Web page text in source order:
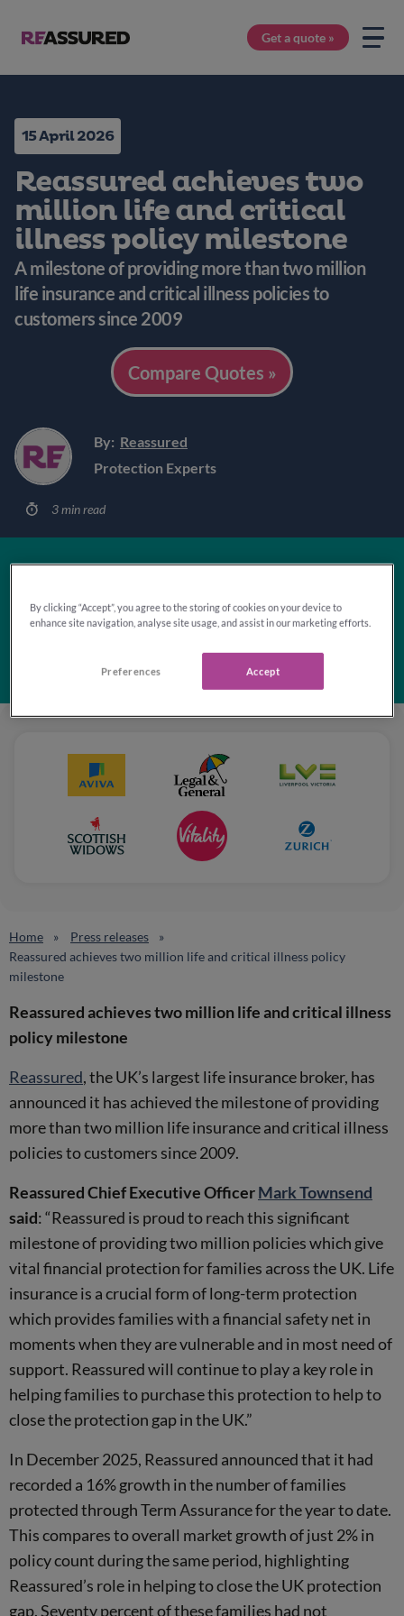
Get a quote »
15 April 2026
Reassured achieves two
million life and critical
illness policy milestone
A milestone of providing more than two million
life insurance and critical illness policies to
customers since 2009
Compare Quotes »
By: Reassured
Protection Experts
3 min read
'Excellent'
Rated 4.8 out of 5
Home
Press releases
Reassured achieves two million life and critical illness policy
milestone
Reassured achieves two million life and critical illness
policy milestone
Reassured, the UK’s largest life insurance broker, has
announced it has achieved the milestone of providing
more than two million life insurance and critical illness
policies to customers since 2009.
Reassured Chief Executive OfficerMark Townsend
said:“Reassured is proud to reach this significant
milestone of providing two million policies which give
vital financial protection for families across the UK. Life
insurance is a crucial form of long-term protection
which provides families with a financial safety net in
moments when they are vulnerable and in most need of
support. Reassured will continue to play a key role in
helping families to purchase this protection to help to
close the protection gap in the UK.”
In December 2025, Reassured announced that it had
recorded a 16% growth in the number of families
protected through Term Assurance for the year to date.
This compares to overall market growth of just 2% in
policy count during the same period, highlighting
Reassured’s role in helping to close the UK protection
gap. Seventy percent of these families had not
By clicking “Accept”, you agree to the storing of cookies on your device to
enhance site navigation, analyse site usage, and assist in our marketing efforts.
Preferences Accept